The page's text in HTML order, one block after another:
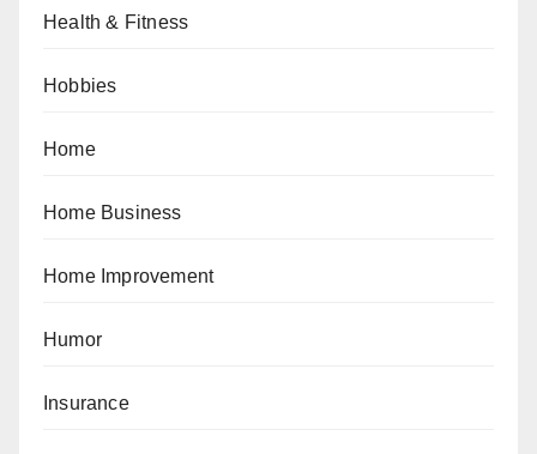
Health & Fitness
Hobbies
Home
Home Business
Home Improvement
Humor
Insurance